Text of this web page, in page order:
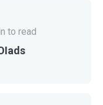
to read